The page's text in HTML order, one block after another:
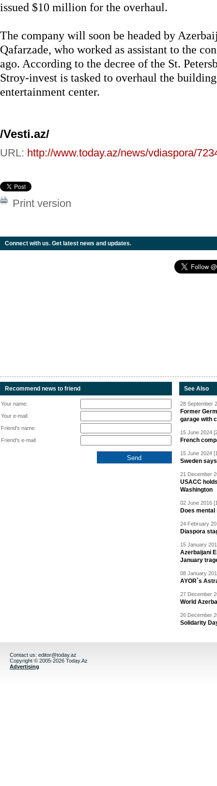
issued $10 million for the overhaul.
The company will soon be headed by
Qafarzade, who worked as assistant to the
ago. According to the decree of the St.
Stroy-invest is tasked to overhaul the
entertainment center.
/Vesti.az/
URL: http://www.today.az/news/vdiaspora/
Print version
Connect with us. Get latest news and updates.
Recommend news to friend
Your name:
Your e-mail:
Friend's name:
Friend's e-mail:
See Also
28 September
Former
garage with
15 June 2024
French
15 June 2024
Sweden
21 December
USACC
Washington
02 June 2016
Does
24 February
Diaspora
15 January
Azerbaijani
January
08 January
AYOR`s
27 December
World
26 December
Solidarity
Contact us: editor@today.az
Copyright © 2005-2026 Today.Az
Advertising